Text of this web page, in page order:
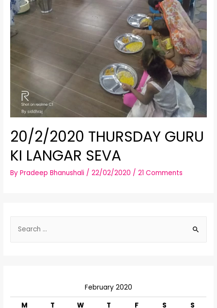
20/2/2020 THURSDAY GURU
KI LANGAR SEVA
ByPradeep Bhanushali /22/02/2020 /21 Comments
February 2020
M
T W T F S S